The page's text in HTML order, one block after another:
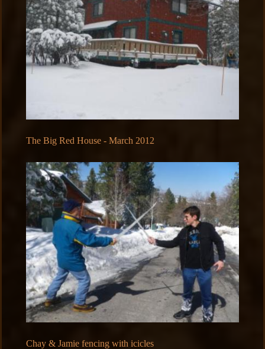
The Big Red House - March 2012
Chay & Jamie fencing with icicles